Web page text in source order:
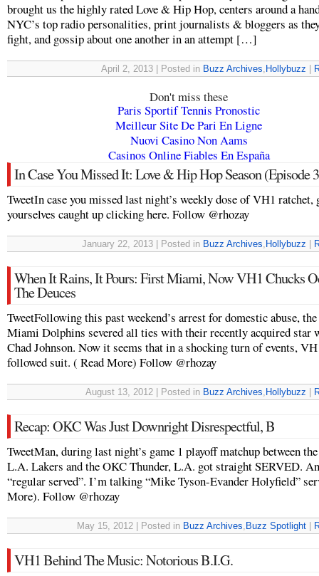
brought us the highly rated Love & Hip Hop, centers around a
NYC’s top radio personalities, print journalists & bloggers as
fight, and gossip about one another in an attempt […]
April 2, 2013 | Posted in Buzz Archives, Hollybuzz
Don't miss these
Paris Sportif Tennis Pronostic
Meilleur Site De Pari En Ligne
Nuovi Casino Non Aams
Casinos Online Fiables En España
In Case You Missed It: Love & Hip Hop Season (Episode
TweetIn case you missed last night’s weekly dose of VH1 ratchet,
yourselves caught up clicking here. Follow @rhozay
January 22, 2013 | Posted in Buzz Archives, Hollybuzz
When It Rains, It Pours: First Miami, Now VH1 Chucks
The Deuces
TweetFollowing this past weekend’s arrest for domestic abuse, the
Miami Dolphins severed all ties with their recently acquired star
Chad Johnson. Now it seems that in a shocking turn of events,
followed suit. ( Read More) Follow @rhozay
August 13, 2012 | Posted in Buzz Archives, Hollybuzz
Recap: OKC Was Just Downright Disrespectful, B
TweetMan, during last night’s game 1 playoff matchup between the
L.A. Lakers and the OKC Thunder, L.A. got straight SERVED.
“regular served”. I’m talking “Mike Tyson-Evander Holyfield”
More). Follow @rhozay
May 15, 2012 | Posted in Buzz Archives, Buzz Spotlight
VH1 Behind The Music: Notorious B.I.G.